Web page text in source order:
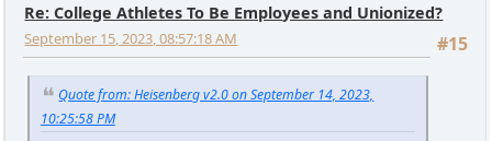
Re: College Athletes To Be Employees and Unionized?
#15
September 15, 2023, 08:57:18 AM
Quote from: Heisenberg v2.0 on September 14, 2023,
10:25:58 PM